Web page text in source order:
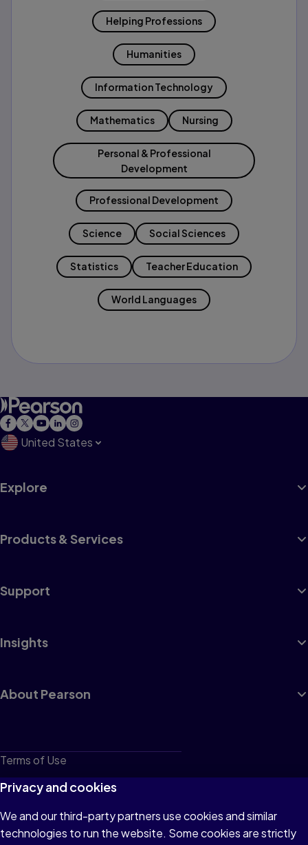
Helping Professions
Humanities
Information Technology
Mathematics Nursing
Personal & Professional
Development
Professional Development
Science Social Sciences
Statistics Teacher Education
World Languages
United States
Explore
Products & Services
Support
Insights
About Pearson
Terms of Use
Privacy
Cookies
Do not sell or share my personal information
Privacy and cookies
We and our third-party partners use cookies and similar
technologies to run the website. Some cookies are strictly